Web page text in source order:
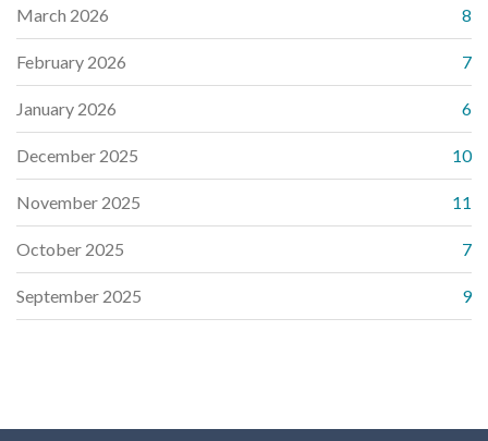
March 2026 8
February 2026 7
January 2026 6
December 2025 10
November 2025 11
October 2025 7
September 2025 9